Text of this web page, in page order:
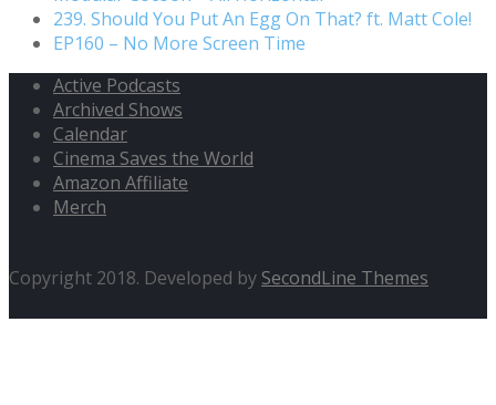
239. Should You Put An Egg On That? ft. Matt Cole!
EP160 – No More Screen Time
Active Podcasts
Archived Shows
Calendar
Cinema Saves the World
Amazon Affiliate
Merch
Copyright 2018. Developed by SecondLine Themes